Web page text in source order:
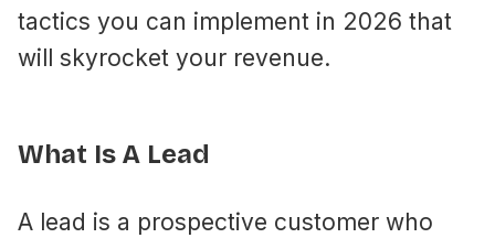
tactics you can implement in 2026 that
will skyrocket your revenue.
What Is A Lead
A lead is a prospective customer who